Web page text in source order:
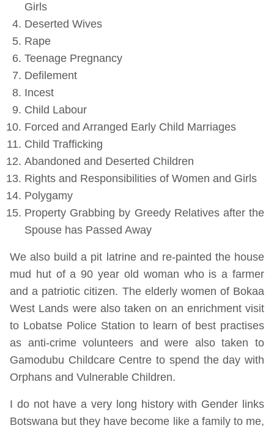
Girls
Deserted Wives
Rape
Teenage Pregnancy
Defilement
Incest
Child Labour
Forced and Arranged Early Child Marriages
Child Trafficking
Abandoned and Deserted Children
Rights and Responsibilities of Women and Girls
Polygamy
Property Grabbing by Greedy Relatives after the
Spouse has Passed Away
We also build a pit latrine and re-painted the house
mud hut of a 90 year old woman who is a farmer
and a patriotic citizen. The elderly women of Bokaa
West Lands were also taken on an enrichment visit
to Lobatse Police Station to learn of best practises
as anti-crime volunteers and were also taken to
Gamodubu Childcare Centre to spend the day with
Orphans and Vulnerable Children.
I do not have a very long history with Gender links
Botswana but they have become like a family to me,